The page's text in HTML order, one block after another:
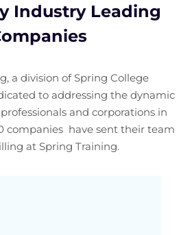
Industry Leading
a division of Spring College
to addressing the dynamic
and corporations in
companies have sent their team
at Spring Training.